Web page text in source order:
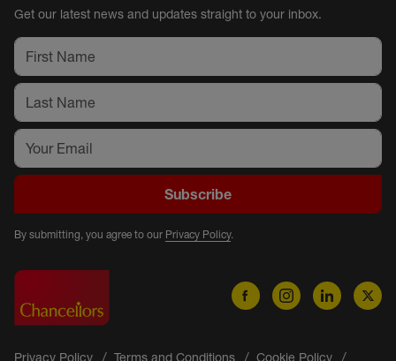
Get our latest news and updates straight to your inbox.
Subscribe
By submitting, you agree to our Privacy Policy.
Privacy Policy Terms and Conditions Cookie Policy